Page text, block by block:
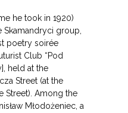
he took in 1920)
Skamandryci group,
poetry soirée
Club “Pod
held at the
Street (at the
Street). Among the
Młodożeniec, a